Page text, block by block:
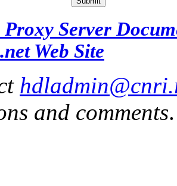
Server
Web Site
and comments.